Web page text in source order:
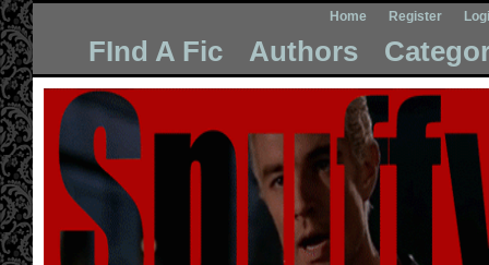
Home Register
FInd A Fic Authors